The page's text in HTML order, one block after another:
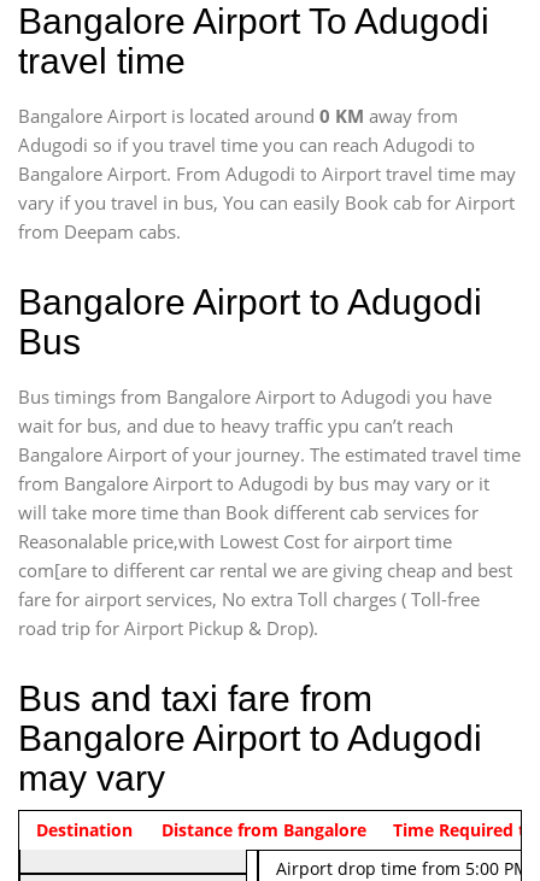
Bangalore Airport To Adugodi
travel time
Bangalore Airport is located around 0 KM away from
Adugodi so if you travel time you can reach Adugodi to
Bangalore Airport. From Adugodi to Airport travel time may
vary if you travel in bus, You can easily Book cab for Airport
from Deepam cabs.
Bangalore Airport to Adugodi
Bus
Bus timings from Bangalore Airport to Adugodi you have
wait for bus, and due to heavy traffic ypu can’t reach
Bangalore Airport of your journey. The estimated travel time
from Bangalore Airport to Adugodi by bus may vary or it
will take more time than Book different cab services for
Reasonalable price,with Lowest Cost for airport time
com[are to different car rental we are giving cheap and best
fare for airport services, No extra Toll charges ( Toll-free
road trip for Airport Pickup & Drop).
Bus and taxi fare from
Bangalore Airport to Adugodi
may vary
Indica Non/AC Rs. 474/-
Airport pickup time from 4:00
Indica Non/AC
Rs. 674/-
Airport drop time from 5:00 PM
Vehicle Type & Name
Destination Distance from Bangalore Time Required to